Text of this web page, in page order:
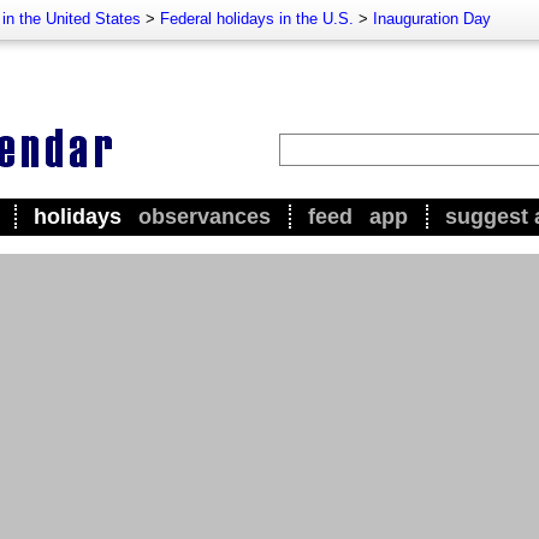
the United States > Federal holidays in the U.S. > Inauguration Day
holidays observances feed app suggest